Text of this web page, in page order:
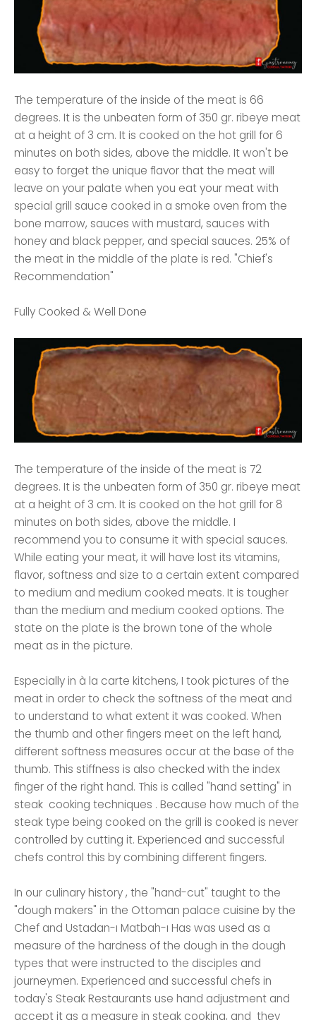
The temperature of the inside of the meat is 66
degrees. It is the unbeaten form of 350 gr. ribeye meat
at a height of 3 cm. It is cooked on the hot grill for 6
minutes on both sides, above the middle. It won't be
easy to forget the unique flavor that the meat will
leave on your palate when you eat your meat with
special grill sauce cooked in a smoke oven from the
bone marrow, sauces with mustard, sauces with
honey and black pepper, and special sauces. 25% of
the meat in the middle of the plate is red. "Chief's
Recommendation"
Fully Cooked & Well Done
The temperature of the inside of the meat is 72
degrees. It is the unbeaten form of 350 gr. ribeye meat
at a height of 3 cm. It is cooked on the hot grill for 8
minutes on both sides, above the middle. I
recommend you to consume it with special sauces.
While eating your meat, it will have lost its vitamins,
flavor, softness and size to a certain extent compared
to medium and medium cooked meats. It is tougher
than the medium and medium cooked options. The
state on the plate is the brown tone of the whole
meat as in the picture.
Especially in à la carte kitchens, I took pictures of the
meat in order to check the softness of the meat and
to understand to what extent it was cooked. When
the thumb and other fingers meet on the left hand,
different softness measures occur at the base of the
thumb. This stiffness is also checked with the index
finger of the right hand. This is called "hand setting" in
steak cooking techniques . Because how much of the
steak type being cooked on the grill is cooked is never
controlled by cutting it. Experienced and successful
chefs control this by combining different fingers.
In our culinary history , the "hand-cut" taught to the
"dough makers" in the Ottoman palace cuisine by the
Chef and Ustadan-ı Matbah-ı Has was used as a
measure of the hardness of the dough in the dough
types that were instructed to the disciples and
journeymen. Experienced and successful chefs in
today's Steak Restaurants use hand adjustment and
accept it as a measure in steak cooking, and they